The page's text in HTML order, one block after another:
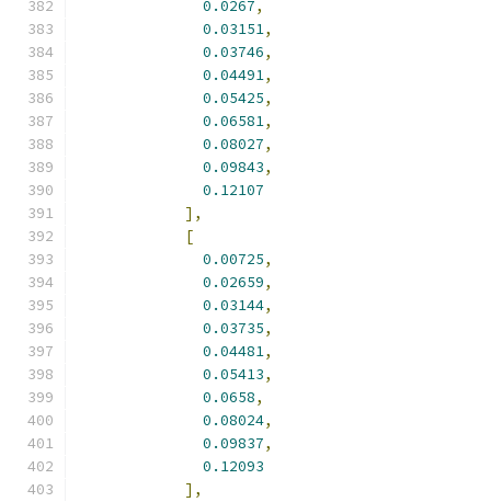
0.0267,
0.03151,
0.03746,
0.04491,
0.05425,
0.06581,
0.08027,
0.09843,
0.12107
],
[
0.00725,
0.02659,
0.03144,
0.03735,
0.04481,
0.05413,
0.0658,
0.08024,
0.09837,
0.12093
],